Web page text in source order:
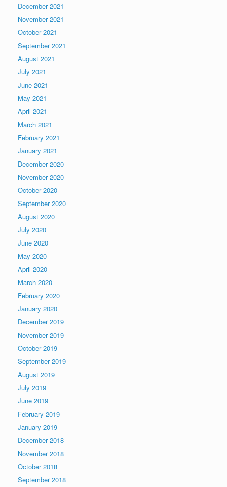
December 2021
November 2021
October 2021
September 2021
August 2021
July 2021
June 2021
May 2021
April 2021
March 2021
February 2021
January 2021
December 2020
November 2020
October 2020
September 2020
August 2020
July 2020
June 2020
May 2020
April 2020
March 2020
February 2020
January 2020
December 2019
November 2019
October 2019
September 2019
August 2019
July 2019
June 2019
February 2019
January 2019
December 2018
November 2018
October 2018
September 2018